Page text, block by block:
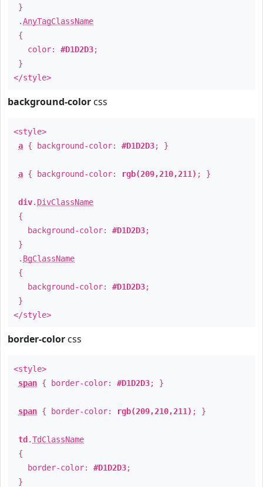
}
.AnyTagClassName
{
color: #D1D2D3;
}
</style>
background-color css
<style>
a { background-color: #D1D2D3; }
a { background-color: rgb(209,210,211) ; }
div. DivClassName
{
background-color: #D1D2D3;
}
. BgClassName
{
background-color: #D1D2D3;
}
</style>
border-color css
<style>
span { border-color: #D1D2D3; }
span { border-color: rgb(209,210,211) ; }
td .TdClassName
{
border-color: #D1D2D3;
}